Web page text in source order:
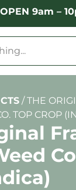
9am –
/THE
TOP CROP